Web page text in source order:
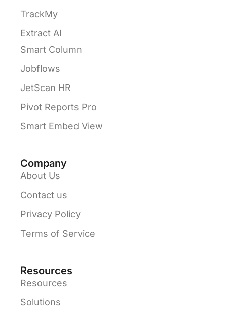
TrackMy
Extract AI
Smart Column
Jobflows
JetScan HR
Pivot Reports Pro
Smart Embed View
Company
About Us
Contact us
Privacy Policy
Terms of Service
Resources
Resources
Solutions